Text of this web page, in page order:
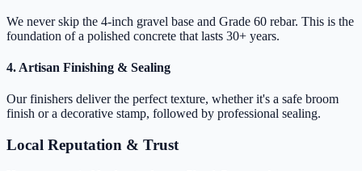
We never skip the 4-inch gravel base and Grade 60 rebar. This is the
foundation of a polished concrete that lasts 30+ years.
4. Artisan Finishing & Sealing
Our finishers deliver the perfect texture, whether it's a safe broom
finish or a decorative stamp, followed by professional sealing.
Local Reputation & Trust